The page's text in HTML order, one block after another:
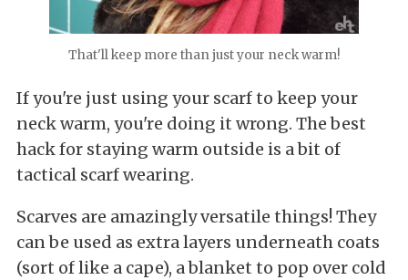
That'll keep more than just your neck warm!
If you're just using your scarf to keep your
neck warm, you're doing it wrong. The best
hack for staying warm outside is a bit of
tactical scarf wearing.
Scarves are amazingly versatile things! They
can be used as extra layers underneath coats
(sort of like a cape), a blanket to pop over cold